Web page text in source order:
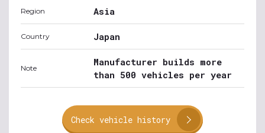
Region Asia
Country Japan
Note
Manufacturer builds more
than 500 vehicles per year
Check vehicle history